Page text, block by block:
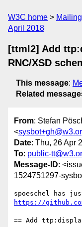
W3C home
April 2018
[ttml2] Add
RNC/XSD
This message:
Related
From: Stefan
<
Date: Thu, 26 Apr
To: public-
Message-ID:
1524751297-
https://
== Add